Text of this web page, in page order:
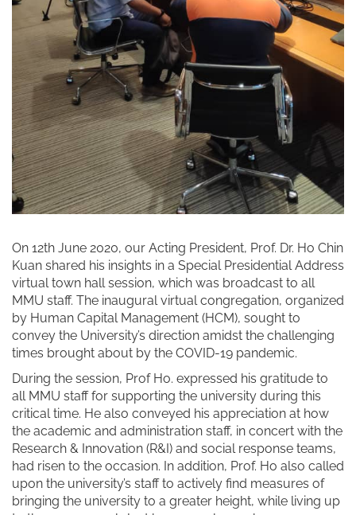
On 12th June 2020, our Acting President, Prof. Dr. Ho Chin
Kuan shared his insights in a Special Presidential Address
virtual town hall session, which was broadcast to all
MMU staff. The inaugural virtual congregation, organized
by Human Capital Management (HCM), sought to
convey the University’s direction amidst the challenging
times brought about by the COVID-19 pandemic.
During the session, Prof Ho. expressed his gratitude to
all MMU staff for supporting the university during this
critical time. He also conveyed his appreciation at how
the academic and administration staff, in concert with the
Research & Innovation (R&I) and social response teams,
had risen to the occasion. In addition, Prof. Ho also called
upon the university’s staff to actively find measures of
bringing the university to a greater height, while living up